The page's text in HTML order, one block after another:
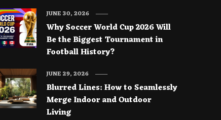
Why Soccer World Cup 2026 Will
Be the Biggest Tournament in
Football History?
JUNE 30, 2026
Blurred Lines: How to Seamlessly
Merge Indoor and Outdoor
Living
JUNE 29, 2026